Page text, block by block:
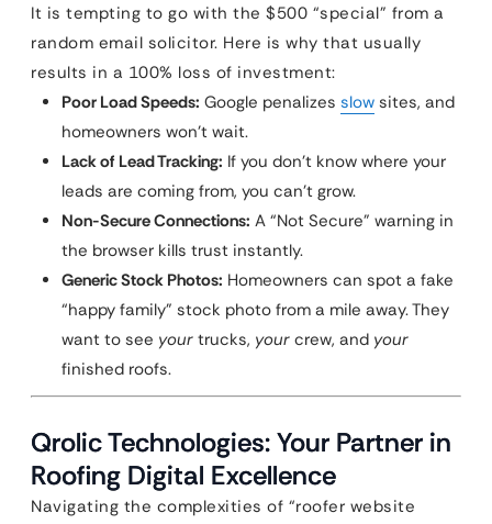
It is tempting to go with the $500 “special” from a
random email solicitor. Here is why that usually
results in a 100% loss of investment:
Poor Load Speeds: Google penalizes slow sites, and
homeowners won’t wait.
Lack of Lead Tracking: If you don’t know where your
leads are coming from, you can’t grow.
Non-Secure Connections: A “Not Secure” warning in
the browser kills trust instantly.
Generic Stock Photos: Homeowners can spot a fake
“happy family” stock photo from a mile away. They
want to see your trucks, your crew, and your
finished roofs.
Qrolic Technologies: Your Partner in
Roofing Digital Excellence
Navigating the complexities of “roofer website